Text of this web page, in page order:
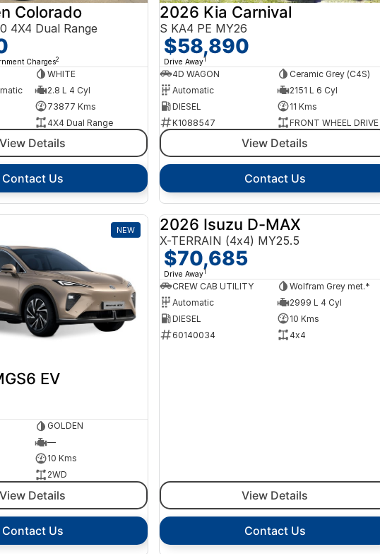
Colorado
4X4 Dual Range
Charges2
WHITE
2.8 L 4 Cyl
73877 Kms
4X4 Dual Range
View Details
Contact Us
2026 Kia Carnival
S KA4 PE MY26
$58,890
Drive Away1
4D WAGON
Ceramic Grey (C4S)
Automatic
2151 L 6 Cyl
DIESEL
11 Kms
K1088547
FRONT WHEEL DRIVE
View Details
Contact Us
NEW
EV
GOLDEN
—
10 Kms
2WD
View Details
Contact Us
2026 Isuzu D-MAX
X-TERRAIN (4x4) MY25.5
$70,685
Drive Away1
CREW CAB UTILITY
Wolfram Grey met.*
Automatic
2999 L 4 Cyl
DIESEL
10 Kms
60140034
4x4
View Details
Contact Us